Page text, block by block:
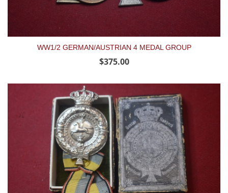
WW1/2 GERMAN/AUSTRIAN 4 MEDAL GROUP
$375.00